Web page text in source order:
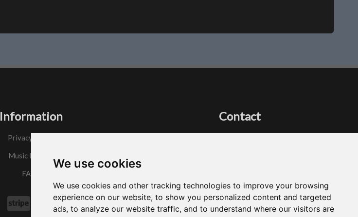
We use cookies
We use cookies and other tracking technologies to improve your browsing
experience on our website, to show you personalized content and targeted
ads, to analyze our website traffic, and to understand where our visitors are
Information
Privacy Policy
Music License
FAQs
Contact